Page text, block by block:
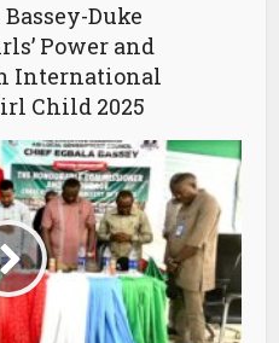
Duke
Power and
International
Child 2025